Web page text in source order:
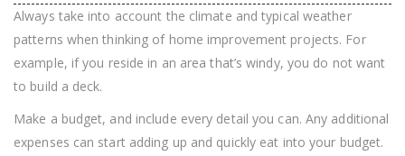
Always take into account the climate and typical weather
patterns when thinking of home improvement projects. For
example, if you reside in an area that’s windy, you do not want
to build a deck.
Make a budget, and include every detail you can. Any additional
expenses can start adding up and quickly eat into your budget.